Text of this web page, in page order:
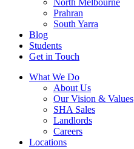
North Melbourne
Prahran
South Yarra
Blog
Students
Get in Touch
What We Do
About Us
Our Vision & Values
SHA Sales
Landlords
Careers
Locations